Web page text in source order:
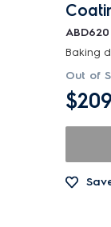
ABD620
Baking
Out of